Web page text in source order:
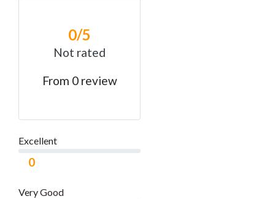
0/5
Not rated
From 0 review
Excellent
0
Very Good